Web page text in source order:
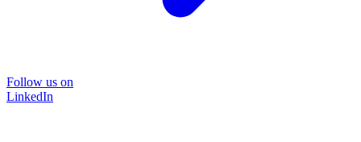
Follow us on
LinkedIn